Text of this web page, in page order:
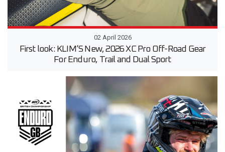
02 April 2026
First look: KLIM’S New, 2026 XC Pro Off-Road Gear
For Enduro, Trail and Dual Sport